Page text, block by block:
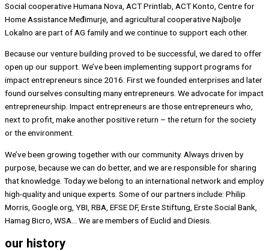
Social cooperative Humana Nova, ACT Printlab, ACT Konto, Centre for
Home Assistance Međimurje, and agricultural cooperative Najbolje
Lokalno are part of AG family and we continue to support each other.
Because our venture building proved to be successful, we dared to offer
open up our support. We’ve been implementing support programs for
impact entrepreneurs since 2016. First we founded enterprises and later
found ourselves consulting many entrepreneurs. We advocate for impact
entrepreneurship. Impact entrepreneurs are those entrepreneurs who,
next to profit, make another positive return – the return for the society
or the environment.
We’ve been growing together with our community. Always driven by
purpose, because we can do better, and we are responsible for sharing
that knowledge. Today we belong to an international network and employ
high-quality and unique experts. Some of our partners include: Philip
Morris, Google.org, YBI, RBA, EFSE DF, Erste Stiftung, Erste Social Bank,
Hamag Bicro, WSA… We are members of Euclid and Diesis.
our history